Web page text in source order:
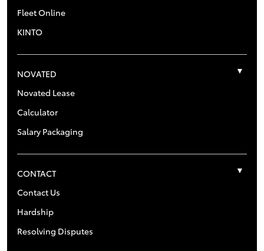
Fleet Online
KINTO
NOVATED
Novated Lease
Calculator
Salary Packaging
CONTACT
Contact Us
Hardship
Resolving Disputes